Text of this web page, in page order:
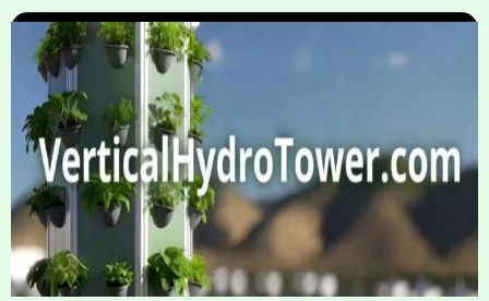
Home
Hydroponic Guides
About
Contact Us